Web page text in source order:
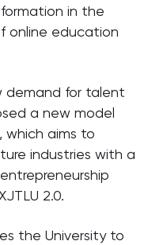
in the
online education
demand for talent
a new model
which aims to
industries with a
2.0.
the University to